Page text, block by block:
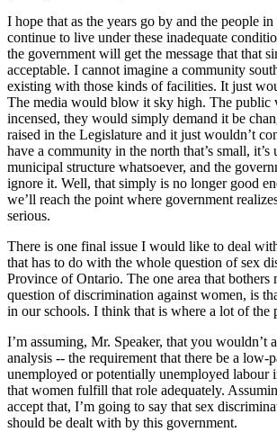
I hope that as the years go by and the people
continue to live under these inadequate
the government will get the message that that
acceptable. I cannot imagine a community
existing with those kinds of facilities. It just
The media would blow it sky high. The public
incensed, they would simply demand it be
raised in the Legislature and it just wouldn’t
have a community in the north that’s small, it’s
municipal structure whatsoever, and the
ignore it. Well, that simply is no longer good
we’ll reach the point where government
serious.
There is one final issue I would like to deal
that has to do with the whole question of sex
Province of Ontario. The one area that bothers
question of discrimination against women, is
in our schools. I think that is where a lot of the
I’m assuming, Mr. Speaker, that you wouldn’t
analysis -- the requirement that there be a low-
unemployed or potentially unemployed labour
that women fulfill that role adequately.
accept that, I’m going to say that sex
should be dealt with by this government.